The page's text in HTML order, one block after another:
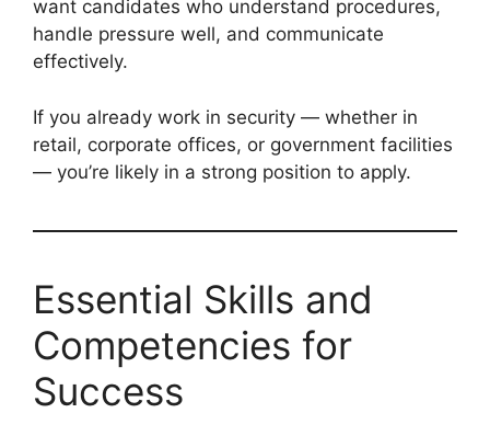
want candidates who understand procedures,
handle pressure well, and communicate
effectively.
If you already work in security — whether in
retail, corporate offices, or government facilities
— you’re likely in a strong position to apply.
Essential Skills and
Competencies for
Success